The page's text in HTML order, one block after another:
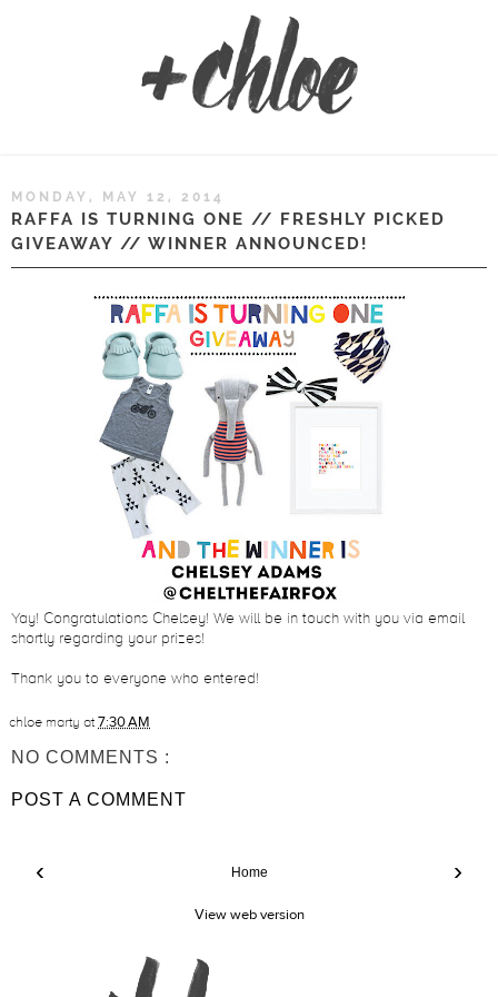
MONDAY, MAY 12, 2014
RAFFA IS TURNING ONE // FRESHLY PICKED
GIVEAWAY // WINNER ANNOUNCED!
Yay! Congratulations Chelsey! We will be in touch with you via email
shortly regarding your prizes!
Thank you to everyone who entered!
chloe marty at7:30 AM
NO COMMENTS :
POST A COMMENT
‹ ›
Home
View web version